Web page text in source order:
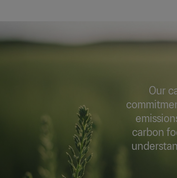
Our
carbon